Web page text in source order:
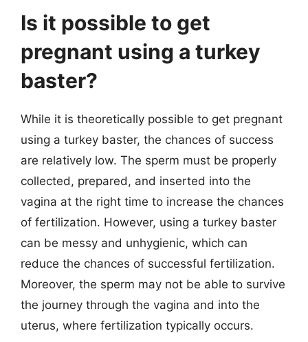
Is it possible to get
pregnant using a turkey
baster?
While it is theoretically possible to get pregnant
using a turkey baster, the chances of success
are relatively low. The sperm must be properly
collected, prepared, and inserted into the
vagina at the right time to increase the chances
of fertilization. However, using a turkey baster
can be messy and unhygienic, which can
reduce the chances of successful fertilization.
Moreover, the sperm may not be able to survive
the journey through the vagina and into the
uterus, where fertilization typically occurs.